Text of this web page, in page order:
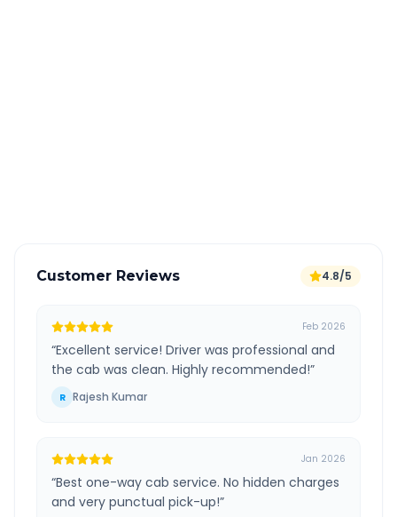
Customer Reviews 4.8/5
Feb 2026
“Excellent service! Driver was professional and
the cab was clean. Highly recommended!”
R Rajesh Kumar
Jan 2026
“Best one-way cab service. No hidden charges
and very punctual pick-up!”